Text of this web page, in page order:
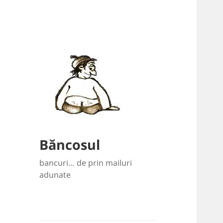
Băncosul
bancuri… de prin mailuri
adunate